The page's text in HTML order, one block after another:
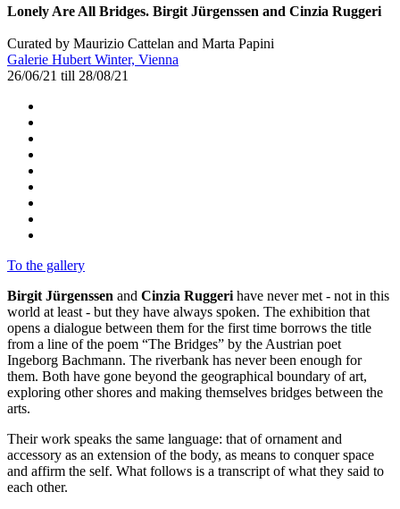
Lonely Are All Bridges. Birgit Jürgenssen and Cinzia Ruggeri
Curated by Maurizio Cattelan and Marta Papini
Galerie Hubert Winter, Vienna
26/06/21 till 28/08/21
To the gallery
Birgit Jürgenssen and Cinzia Ruggeri have never met - not in this
world at least - but they have always spoken. The exhibition that
opens a dialogue between them for the first time borrows the title
from a line of the poem “The Bridges” by the Austrian poet
Ingeborg Bachmann. The riverbank has never been enough for
them. Both have gone beyond the geographical boundary of art,
exploring other shores and making themselves bridges between the
arts.
Their work speaks the same language: that of ornament and
accessory as an extension of the body, as means to conquer space
and affirm the self. What follows is a transcript of what they said to
each other.